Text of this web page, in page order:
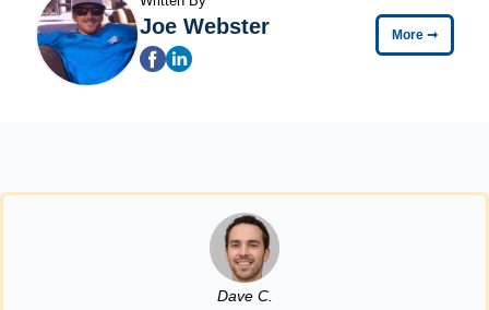
Joe Webster More ➞
Dave C.